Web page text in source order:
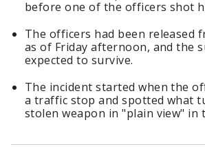
before one of the officers shot
The officers had been released
as of Friday afternoon, and the
expected to survive.
The incident started when the
a traffic stop and spotted what
stolen weapon in "plain view" in